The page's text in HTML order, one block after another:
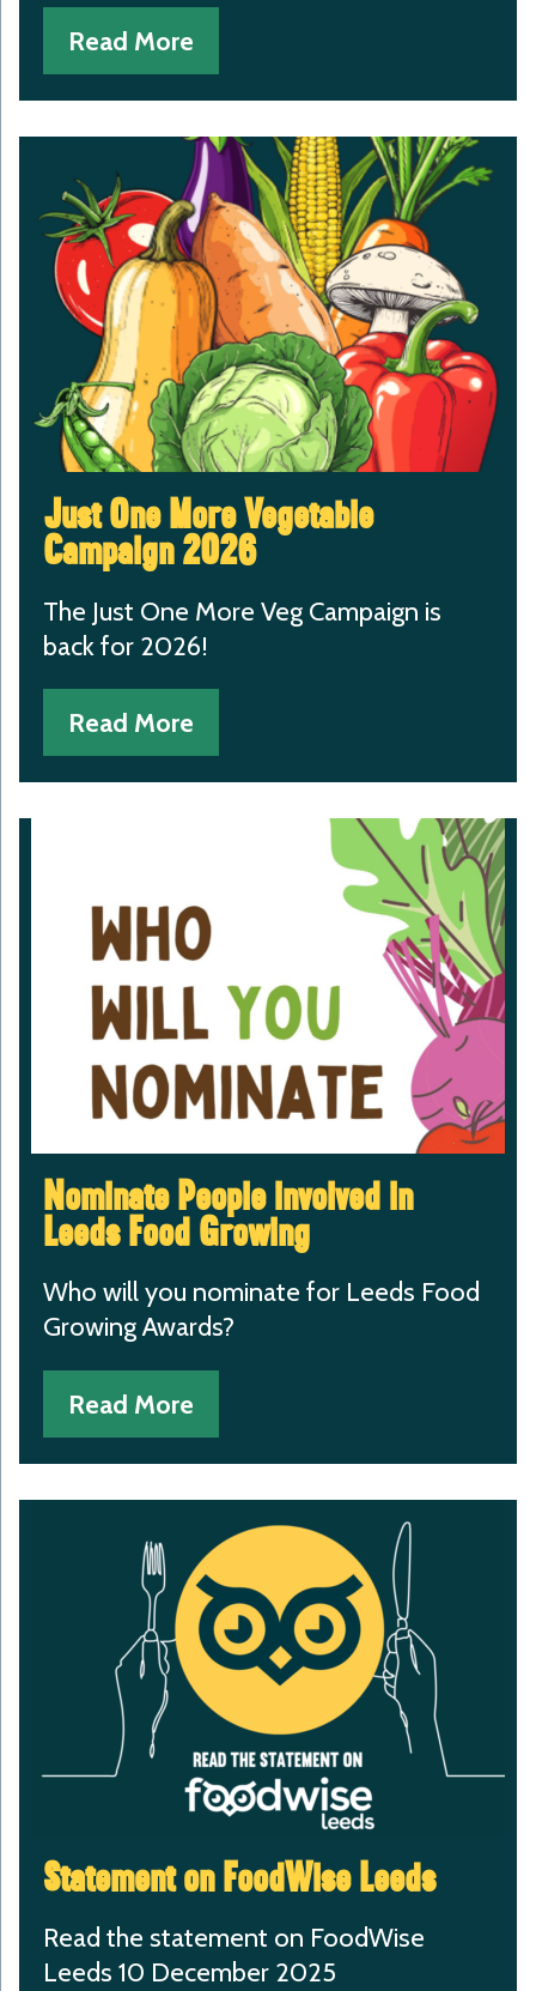
Read More
Just One More Vegetable
Campaign 2026
The Just One More Veg Campaign is
back for 2026!
Read More
Nominate People involved in
Leeds Food Growing
Who will you nominate for Leeds Food
Growing Awards?
Read More
Statement on FoodWise Leeds
Read the statement on FoodWise
Leeds 10 December 2025